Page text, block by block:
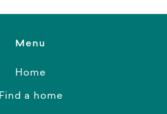
Menu
Home
Find a home